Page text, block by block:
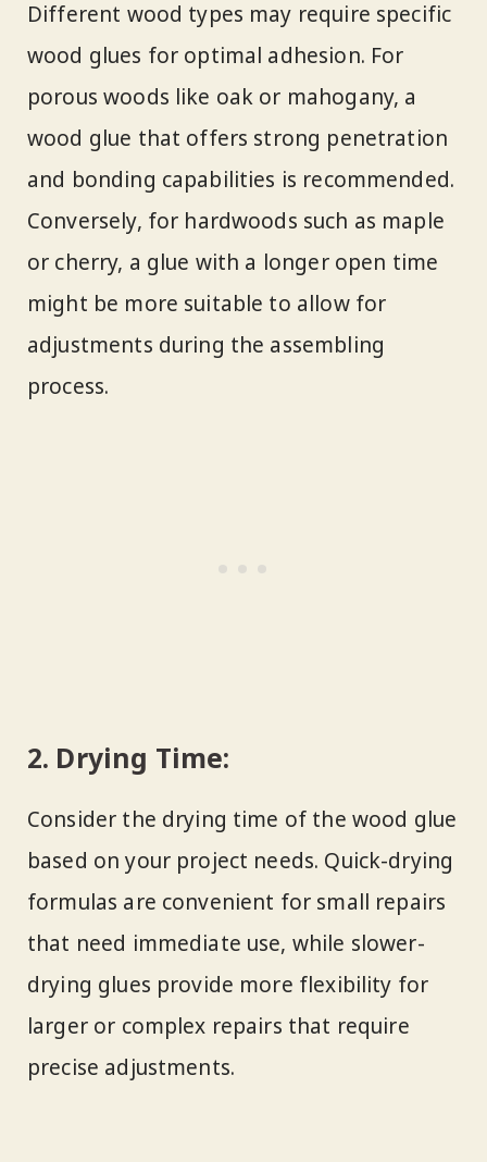
Different wood types may require specific
wood glues for optimal adhesion. For
porous woods like oak or mahogany, a
wood glue that offers strong penetration
and bonding capabilities is recommended.
Conversely, for hardwoods such as maple
or cherry, a glue with a longer open time
might be more suitable to allow for
adjustments during the assembling
process.
2. Drying Time:
Consider the drying time of the wood glue
based on your project needs. Quick-drying
formulas are convenient for small repairs
that need immediate use, while slower-
drying glues provide more flexibility for
larger or complex repairs that require
precise adjustments.